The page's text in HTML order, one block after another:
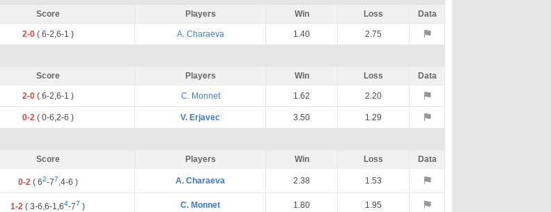
Score Players Win Loss Data
2-0 ( 6-2,6-1 ) A. Charaeva 1.40 2.75
Score Players Win Loss Data
2-0 ( 6-2,6-1 ) C. Monnet 1.62 2.20
0-2 ( 0-6,2-6 ) V. Erjavec 3.50 1.29
Score Players Win Loss Data
0-2 ( 62-77,4-6 ) A. Charaeva 2.38 1.53
1-2 ( 3-6,6-1,64-77 ) C. Monnet 1.80 1.95